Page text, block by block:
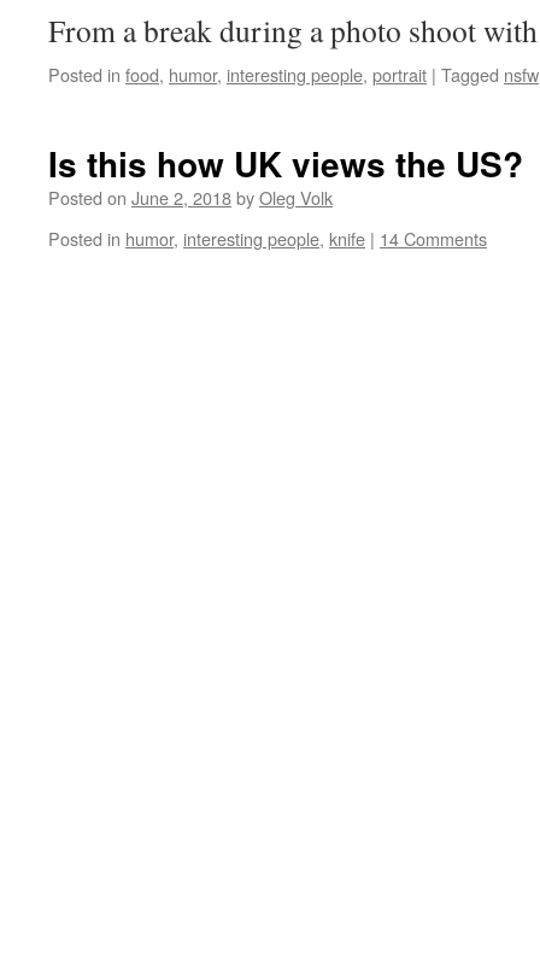
From a break during a photo shoot
Posted in food, humor, interesting people, portrait | Tagged nsfw
Is this how UK views the US?
Posted on June 2, 2018byOleg Volk
Posted in humor, interesting people, knife | 14 Comments